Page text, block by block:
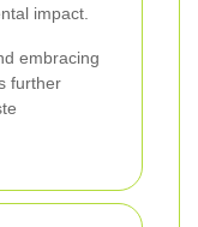
impact.
embracing
further